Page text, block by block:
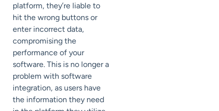
platform, they’re liable to
hit the wrong buttons or
enter incorrect data,
compromising the
performance of your
software. This is no longer a
problem with software
integration, as users have
the information they need